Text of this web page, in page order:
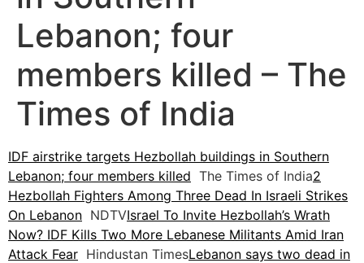
Lebanon; four
members killed – The
Times of India
IDF airstrike targets Hezbollah buildings in Southern
Lebanon; four members killed The Times of India2
Hezbollah Fighters Among Three Dead In Israeli Strikes
On Lebanon NDTVIsrael To Invite Hezbollah’s Wrath
Now? IDF Kills Two More Lebanese Militants Amid Iran
Attack Fear Hindustan TimesLebanon says two dead in